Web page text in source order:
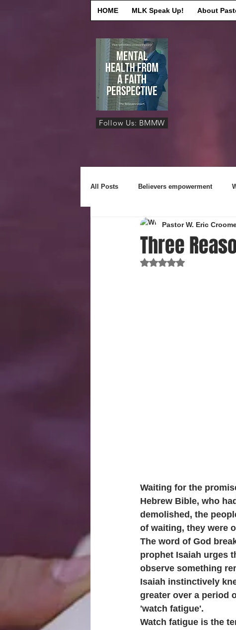
HOME MLK Speak Up! About
Follow Us: BMMW
All Posts Believers empowerment
Three
Pastor W. Eric
Rated NaN out of 5
Waiting for the
Hebrew Bible, who
demolished, the
of waiting, they were
The word of God
prophet Isaiah urges
observe something
Isaiah instinctively
greater over a period
'watch fatigue'.
Watch fatigue is the